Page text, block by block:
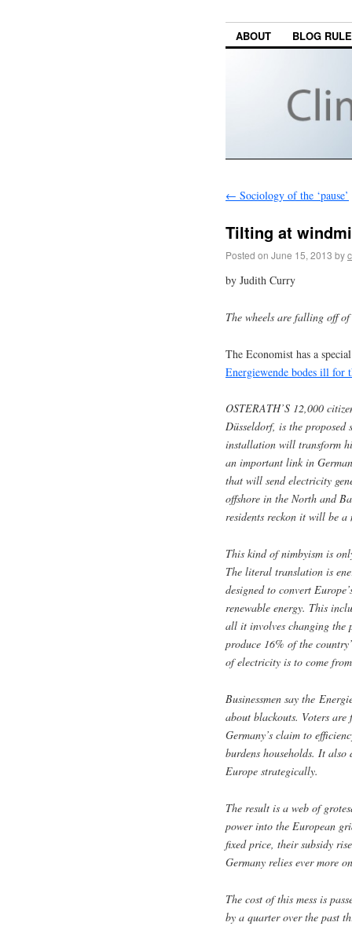
ABOUT BLOG
← Sociology of the ‘pause’
Tilting at
Posted on June 15, 2013 by
by Judith Curry
The wheels are falling off
The Economist has a
Energiewende bodes ill for
OSTERATH’S 12,000
Düsseldorf, is the
installation will transform
an important link in
that will send electricity
offshore in the North and
residents reckon it will be a
This kind of nimbyism is
The literal translation is
designed to convert
renewable energy. This
all it involves changing the
produce 16% of the
of electricity is to come
Businessmen say the
about blackouts. Voters
Germany’s claim to
burdens households. It also
Europe strategically.
The result is a web of
power into the European
fixed price, their subsidy
Germany relies ever more
The cost of this mess is
by a quarter over the past